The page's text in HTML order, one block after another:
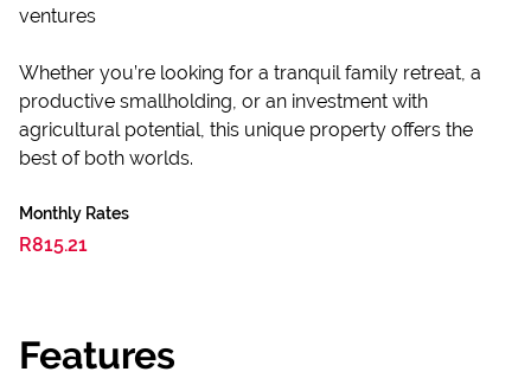
ventures
Whether you’re looking for a tranquil family retreat, a
productive smallholding, or an investment with
agricultural potential, this unique property offers the
best of both worlds.
Monthly Rates
R815.21
Features